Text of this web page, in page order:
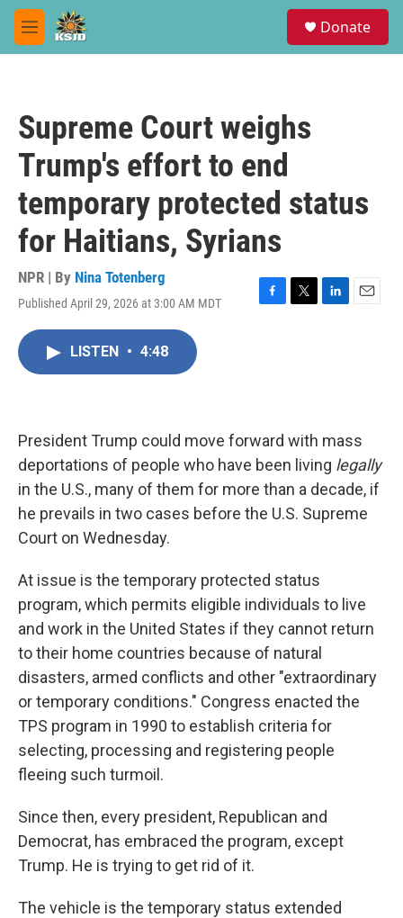
Skip to main content
M
e
Donate
Supreme Court weighs
Trump's effort to end
temporary protected status
for Haitians, Syrians
NPR | By Nina Totenberg
Published April 29, 2026 at 3:00 AM MDT
F
T
L
E
LISTEN • 4:48
President Trump could move forward with mass
deportations of people who have been living legally
in the U.S., many of them for more than a decade, if
he prevails in two cases before the U.S. Supreme
Court on Wednesday.
At issue is the temporary protected status
program, which permits eligible individuals to live
and work in the United States if they cannot return
to their home countries because of natural
disasters, armed conflicts and other "extraordinary
or temporary conditions." Congress enacted the
TPS program in 1990 to establish criteria for
selecting, processing and registering people
fleeing such turmoil.
Since then, every president, Republican and
Democrat, has embraced the program, except
Trump. He is trying to get rid of it.
The vehicle is the temporary status extended